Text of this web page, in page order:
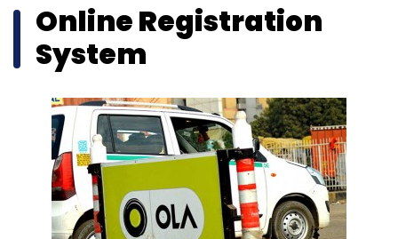
Online Registration
System